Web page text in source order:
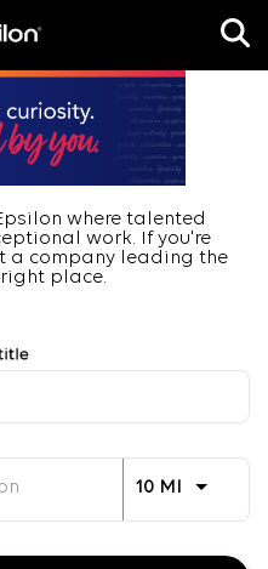
where talented
work. If you're
a company leading the
place.
10 MI Use